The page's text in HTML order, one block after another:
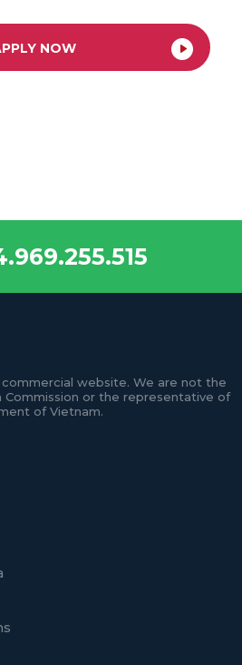
NOW
commercial website. We are not the
Commission or the representative of
of Vietnam.